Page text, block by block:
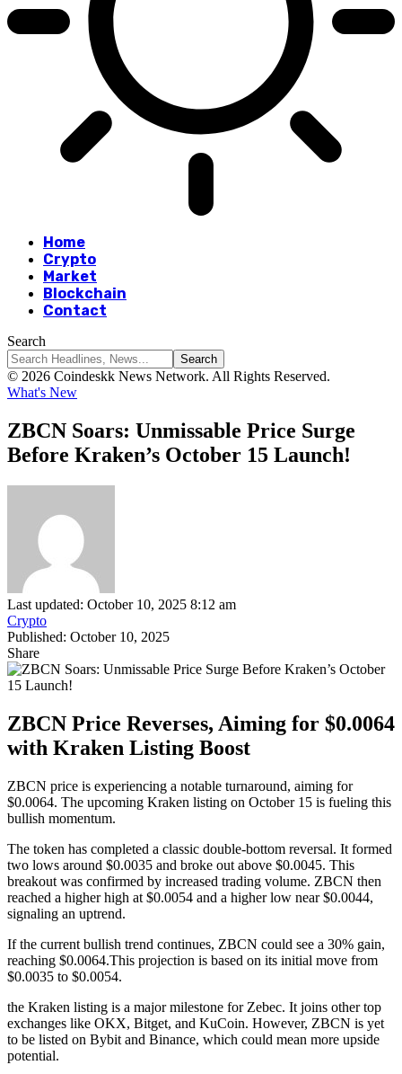
Home
Crypto
Market
Blockchain
Contact
Search
© 2026 Coindeskk News Network. All Rights Reserved.
What's New
ZBCN Soars: Unmissable Price Surge
Before Kraken’s October 15 Launch!
Last updated: October 10, 2025 8:12 am
Crypto
Published: October 10, 2025
Share
ZBCN Price Reverses, Aiming for $0.0064
with Kraken Listing Boost
ZBCN price is experiencing a notable turnaround, aiming for
$0.0064. The upcoming Kraken listing on October 15 is fueling this
bullish momentum.
The token has completed a classic double-bottom reversal. It formed
two lows around $0.0035 and broke out above $0.0045. This
breakout was confirmed by increased trading volume. ZBCN then
reached a higher high at $0.0054 and a higher low near $0.0044,
signaling an uptrend.
If the current bullish trend continues, ZBCN could see a 30% gain,
reaching $0.0064.This projection is based on its initial move from
$0.0035 to $0.0054.
the Kraken listing is a major milestone for Zebec. It joins other top
exchanges like OKX, Bitget, and KuCoin. However, ZBCN is yet
to be listed on Bybit and Binance, which could mean more upside
potential.